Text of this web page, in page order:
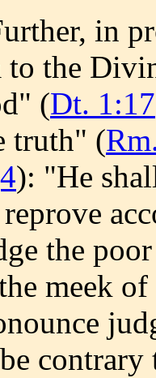
in
the
(Dt. 1:17
truth" (
): "He
the
meek of
contrary